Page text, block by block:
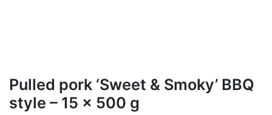
Pulled pork ‘Sweet & Smoky’ BBQ
style – 15 × 500 g